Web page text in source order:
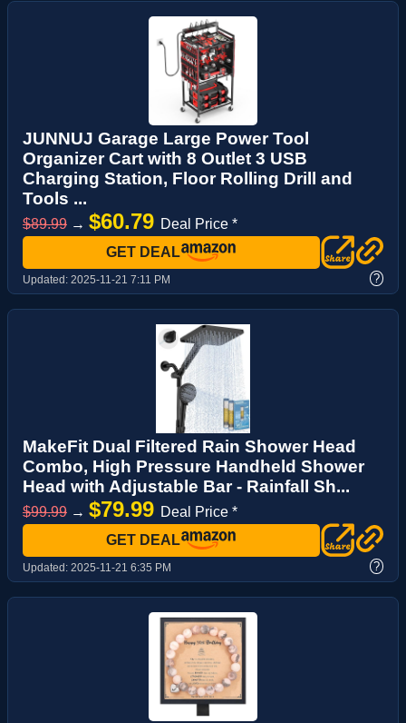
JUNNUJ Garage Large Power Tool
Organizer Cart with 8 Outlet 3 USB
Charging Station, Floor Rolling Drill and
Tools ...
$89.99 → $60.79 Deal Price *
GET DEAL
Updated: 2025-11-21 7:11 PM ?
MakeFit Dual Filtered Rain Shower Head
Combo, High Pressure Handheld Shower
Head with Adjustable Bar - Rainfall Sh...
$99.99 → $79.99 Deal Price *
GET DEAL
Updated: 2025-11-21 6:35 PM ?